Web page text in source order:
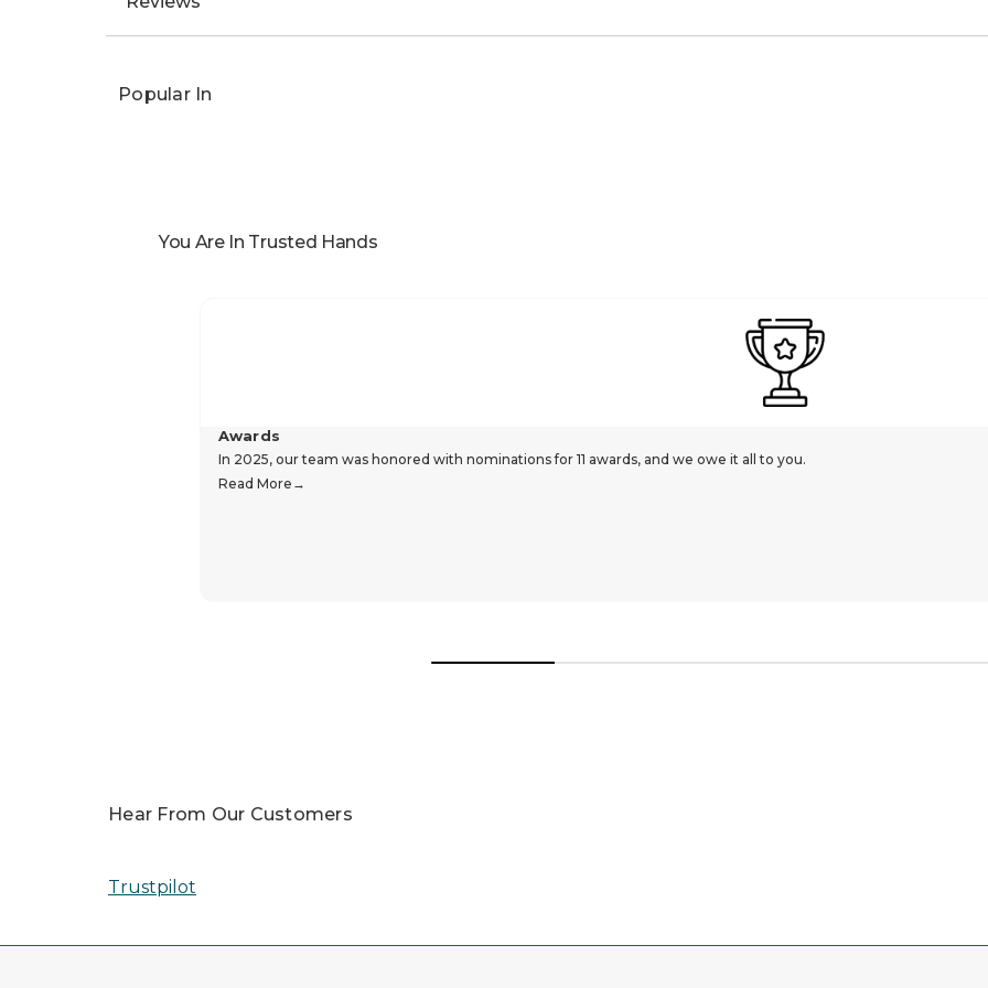
Popular In
You Are In Trusted Hands
Awards
In 2025, our team was honored with nominations for 11 awards, and we owe it all to you.
Read More
Hear From Our Customers
Trustpilot